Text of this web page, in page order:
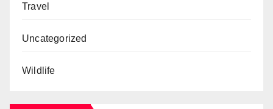
Travel
Uncategorized
Wildlife